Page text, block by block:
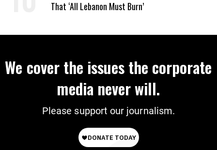
That ‘All Lebanon Must Burn’
We cover the issues the corporate
media never will.
Please support our journalism.